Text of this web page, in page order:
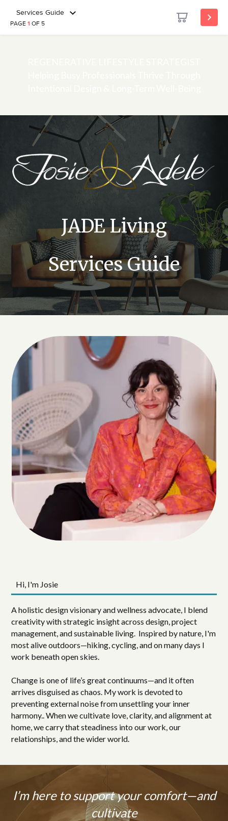
Services Guide
PAGE1 OF 5
JADE Living
Services Guide
Hi, I'm Josie
A holistic design visionary and wellness advocate, I blend
creativity with strategic insight across design, project
management, and sustainable living. Inspired by nature, I'm
most alive outdoors—hiking, cycling, and on many days I
work beneath open skies.
Change is one of life’s great continuums—and it often
arrives disguised as chaos. My work is devoted to
preventing external noise from unsettling your inner
harmony.. When we cultivate love, clarity, and alignment at
home, we carry that steadiness into our work, our
relationships, and the wider world.
I’m here to support your comfort—and
cultivate